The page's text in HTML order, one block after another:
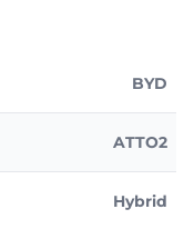
BYD
ATTO2
Hybrid